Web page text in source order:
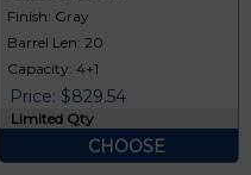
Finish: Gray
Barrel Len: 20
Capacity: 4+1
Price: $829.54
Limited Qty
CHOOSE